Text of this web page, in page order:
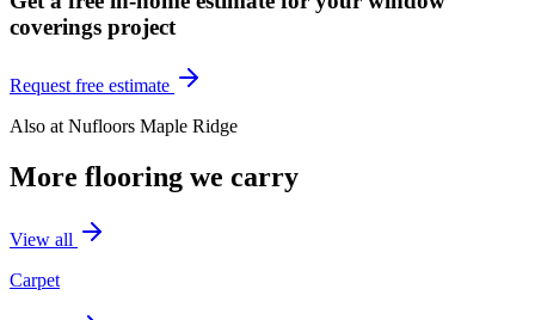
coverings project
Request free estimate
Also at Nufloors Maple Ridge
More flooring we carry
View all
Carpet